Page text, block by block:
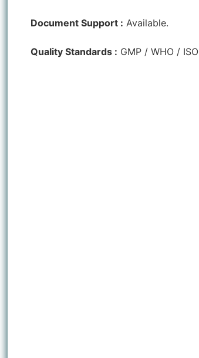
Document Support : Available.
Quality Standards : GMP / WHO / ISO